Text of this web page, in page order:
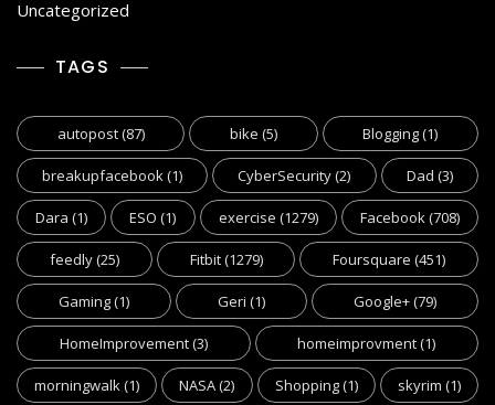
Uncategorized
TAGS
autopost(87) bike (5) Blogging(1)
breakupfacebook(1) CyberSecurity(2) Dad (3)
Dara (1) ESO (1) exercise (1279) Facebook(708)
feedly(25) Fitbit(1279) Foursquare (451)
Gaming(1) Geri (1) Google+(79)
HomeImprovement(3) homeimprovment(1)
morningwalk(1) NASA(2) Shopping(1) skyrim (1)